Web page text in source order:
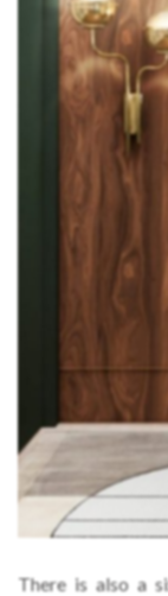
There is also a